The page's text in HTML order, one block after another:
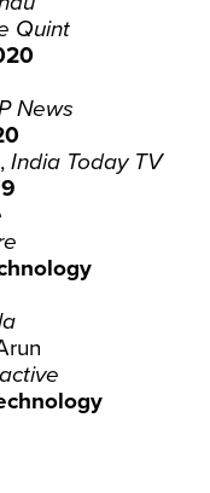
Quint
News
India Today TV